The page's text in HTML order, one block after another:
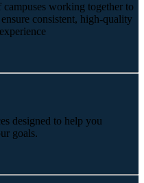
working together to
consistent, high-quality
designed to help you
goals.